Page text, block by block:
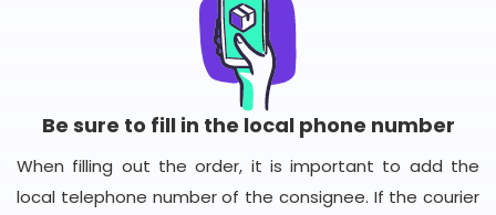
Be sure to fill in the local phone number
When filling out the order, it is important to add the
local telephone number of the consignee. If the courier